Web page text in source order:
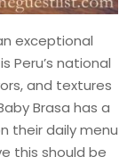
exceptional
Peru’s national
and textures
Brasa has a
their daily menu
this should be